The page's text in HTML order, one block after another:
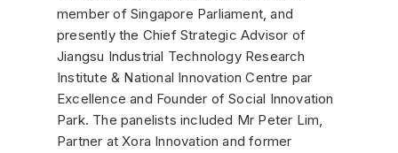
member of Singapore Parliament, and
presently the Chief Strategic Advisor of
Jiangsu Industrial Technology Research
Institute & National Innovation Centre par
Excellence and Founder of Social Innovation
Park. The panelists included Mr Peter Lim,
Partner at Xora Innovation and former